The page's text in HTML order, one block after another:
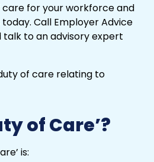
for your workforce and
Call Employer Advice
talk to an advisory expert
of Care’?
is: